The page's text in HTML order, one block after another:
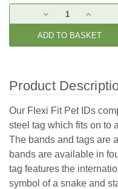
Stock:
DECREASE
QUANTITY:
Product
Our Flexi Fit Pet IDs
steel tag which fits on to
The bands and tags are
bands are available in
tag features the
symbol of a snake and